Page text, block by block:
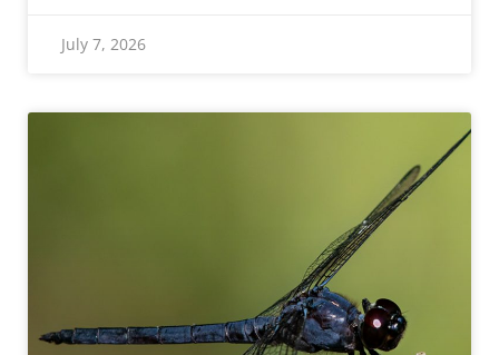
July 7, 2026